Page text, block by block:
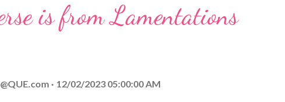
be on his shoulders. And he will be called
God, Everlasting Father, Prince of Peace.
him shall not perish but have eternal life.
is from Lamentations
12/02/2023 05:00:00 AM